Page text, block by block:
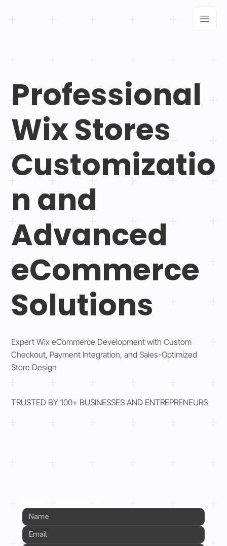
Professional
Wix Stores
Customizatio
n and
Advanced
eCommerce
Solutions
Expert Wix eCommerce Development with Custom
Checkout, Payment Integration, and Sales-Optimized
Store Design
TRUSTED BY 100+ BUSINESSES AND ENTREPRENEURS